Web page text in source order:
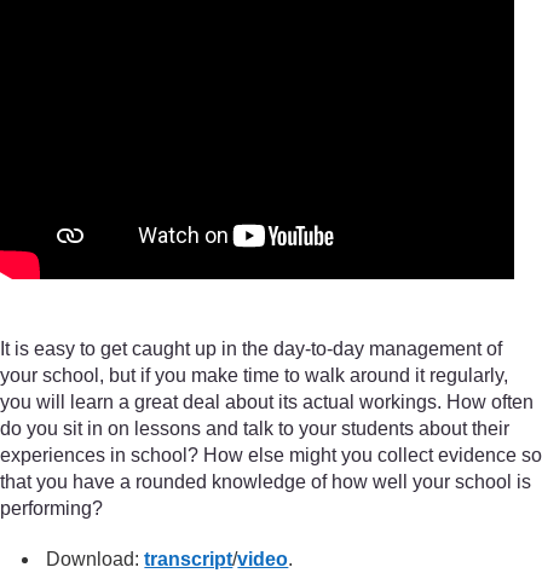
It is easy to get caught up in the day-to-day management of
your school, but if you make time to walk around it regularly,
you will learn a great deal about its actual workings. How often
do you sit in on lessons and talk to your students about their
experiences in school? How else might you collect evidence so
that you have a rounded knowledge of how well your school is
performing?
Download:transcript/video.